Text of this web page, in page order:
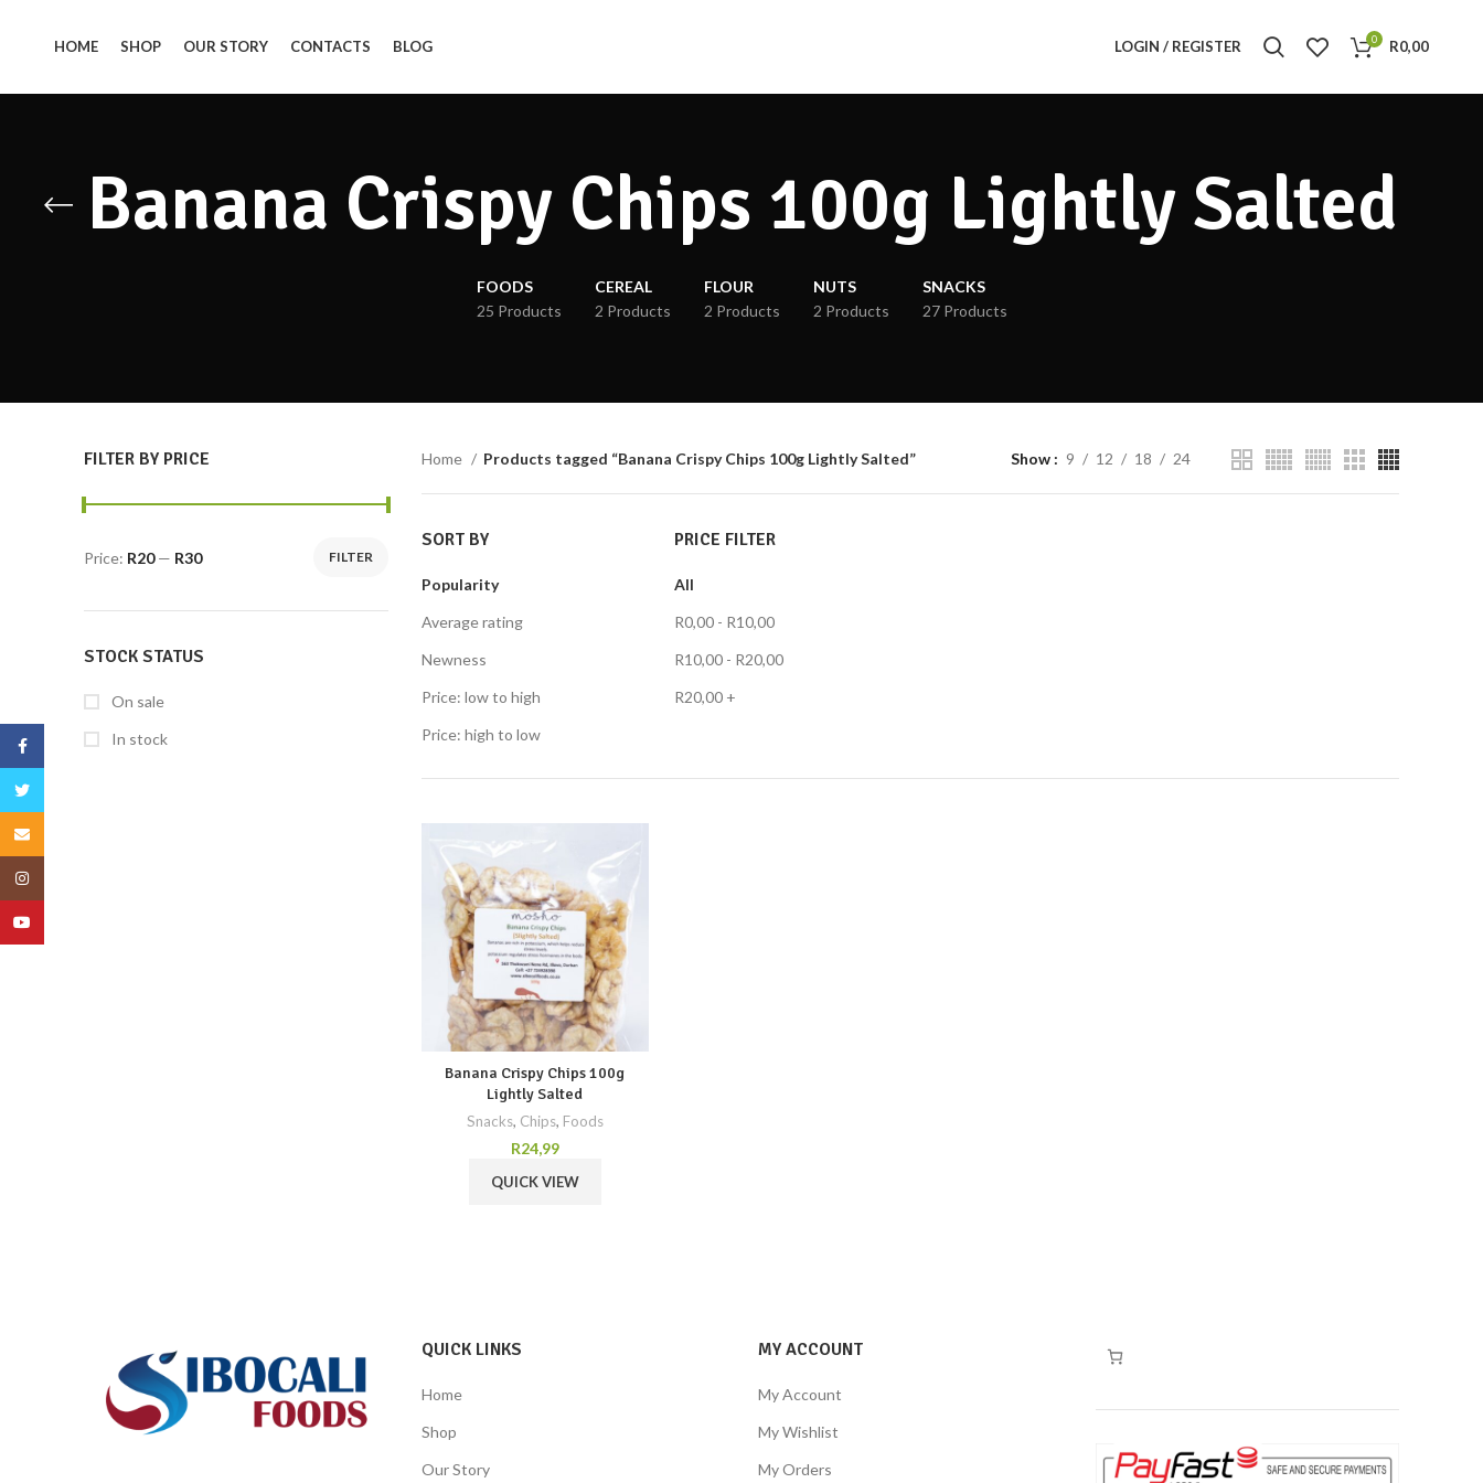
HOME SHOP OUR STORY CONTACTS BLOG LOGIN / REGISTER 0 R0,00
Banana Crispy Chips 100g Lightly Salted
FOODS
25 Products
CEREAL
2 Products
FLOUR
2 Products
NUTS
2 Products
SNACKS
27 Products
FILTER BY PRICE
FILTER
Price: R20— R30
STOCK STATUS
On sale
In stock
Home Products tagged “Banana Crispy Chips 100g Lightly Salted” Show 9 12 18 24
SORT BY
Popularity
Average rating
Newness
Price: low to high
Price: high to low
PRICE FILTER
All
R0,00- R10,00
R10,00- R20,00
R20,00+
Banana Crispy Chips 100g
Lightly Salted
Snacks, Chips, Foods
R24,99
QUICK VIEW
QUICK LINKS
Home
Shop
Our Story
MY ACCOUNT
My Account
My Wishlist
My Orders
Facebook